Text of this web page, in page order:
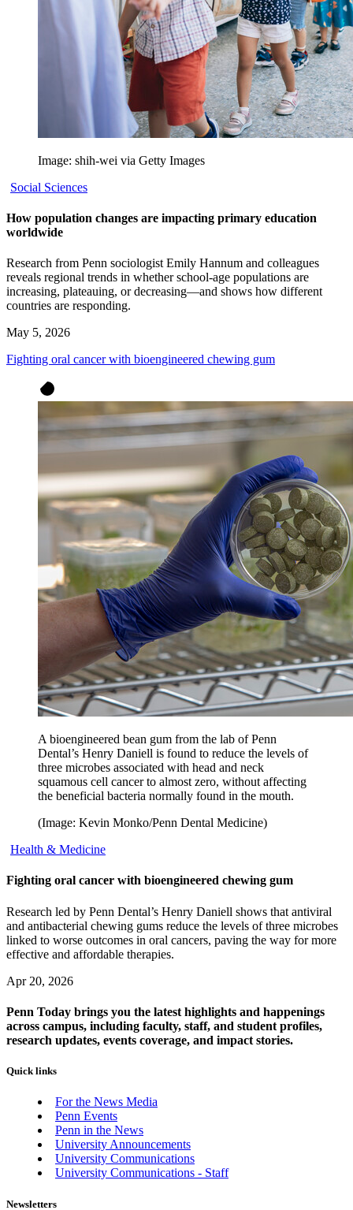
Image: shih-wei via Getty Images
Social Sciences
How population changes are impacting primary education
worldwide
Research from Penn sociologist Emily Hannum and colleagues
reveals regional trends in whether school-age populations are
increasing, plateauing, or decreasing—and shows how different
countries are responding.
May 5, 2026
Fighting oral cancer with bioengineered chewing gum
A bioengineered bean gum from the lab of Penn
Dental’s Henry Daniell is found to reduce the levels of
three microbes associated with head and neck
squamous cell cancer to almost zero, without affecting
the beneficial bacteria normally found in the mouth.
(Image: Kevin Monko/Penn Dental Medicine)
Health & Medicine
Fighting oral cancer with bioengineered chewing gum
Research led by Penn Dental’s Henry Daniell shows that antiviral
and antibacterial chewing gums reduce the levels of three microbes
linked to worse outcomes in oral cancers, paving the way for more
effective and affordable therapies.
Apr 20, 2026
Penn Today brings you the latest highlights and happenings
across campus, including faculty, staff, and student profiles,
research updates, events coverage, and impact stories.
Quick links
For the News Media
Penn Events
Penn in the News
University Announcements
University Communications
University Communications - Staff
Newsletters